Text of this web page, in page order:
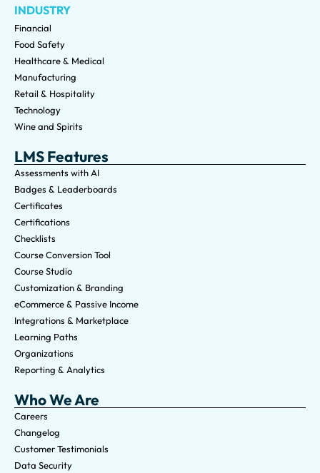
INDUSTRY
Financial
Food Safety
Healthcare & Medical
Manufacturing
Retail & Hospitality
Technology
Wine and Spirits
LMS Features
Assessments with AI
Badges & Leaderboards
Certificates
Certifications
Checklists
Course Conversion Tool
Course Studio
Customization & Branding
eCommerce & Passive Income
Integrations & Marketplace
Learning Paths
Organizations
Reporting & Analytics
Who We Are
Careers
Changelog
Customer Testimonials
Data Security